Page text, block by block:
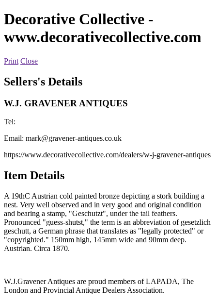
Decorative Collective -
www.decorativecollective.com
Print Close
Sellers's Details
W.J. GRAVENER ANTIQUES
Tel:
Email: mark@gravener-antiques.co.uk
https://www.decorativecollective.com/dealers/w-j-gravener-antiques
Item Details
A 19thC Austrian cold painted bronze depicting a stork building a
nest. Very well observed and in very good and original condition
and bearing a stamp, "Geschutzt", under the tail feathers.
Pronounced "guess-shutst," the term is an abbreviation of gesetzlich
geschutt, a German phrase that translates as "legally protected" or
"copyrighted." 150mm high, 145mm wide and 90mm deep.
Austrian. Circa 1870.
W.J.Gravener Antiques are proud members of LAPADA, The
London and Provincial Antique Dealers Association.